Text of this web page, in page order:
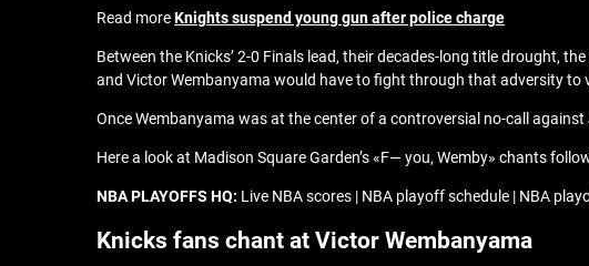
Read moreKnights suspend young gun after police charge
Between the Knicks’ 2-0 Finals lead, their decades-long title drought,
and Victor Wembanyama would have to fight through that adversity to
Once Wembanyama was at the center of a controversial no-call
Here a look at Madison Square Garden’s «F— you, Wemby» chants
NBA PLAYOFFS HQ: Live NBA scores | NBA playoff schedule | NBA
Knicks fans chant at Victor Wembanyama